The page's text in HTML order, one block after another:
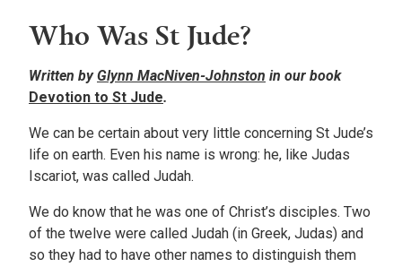
Who Was St Jude?
Written byGlynn MacNiven-Johnston in our book
Devotion to St Jude.
We can be certain about very little concerning St Jude’s
life on earth. Even his name is wrong: he, like Judas
Iscariot, was called Judah.
We do know that he was one of Christ’s disciples. Two
of the twelve were called Judah (in Greek, Judas) and
so they had to have other names to distinguish them